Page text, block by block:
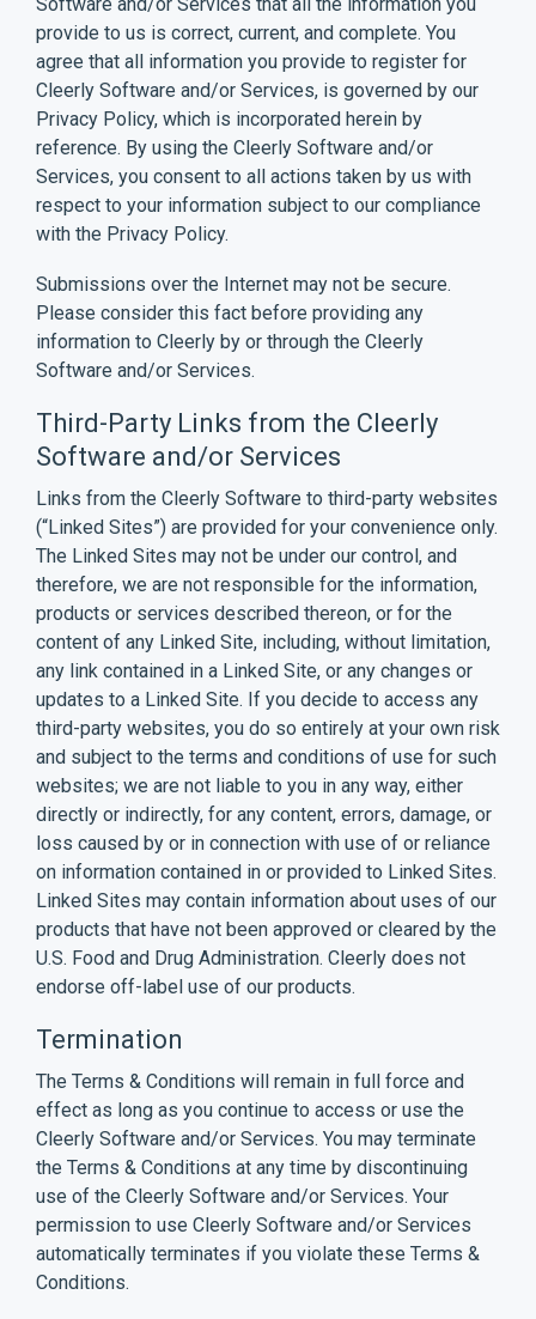
provide to us is correct, current, and complete. You
agree that all information you provide to register for
Cleerly Software and/or Services, is governed by our
Privacy Policy, which is incorporated herein by
reference. By using the Cleerly Software and/or
Services, you consent to all actions taken by us with
respect to your information subject to our compliance
with the Privacy Policy.
Submissions over the Internet may not be secure.
Please consider this fact before providing any
information to Cleerly by or through the Cleerly
Software and/or Services.
Third-Party Links from the Cleerly
Software and/or Services
Links from the Cleerly Software to third-party websites
(“Linked Sites”) are provided for your convenience only.
The Linked Sites may not be under our control, and
therefore, we are not responsible for the information,
products or services described thereon, or for the
content of any Linked Site, including, without limitation,
any link contained in a Linked Site, or any changes or
updates to a Linked Site. If you decide to access any
third-party websites, you do so entirely at your own risk
and subject to the terms and conditions of use for such
websites; we are not liable to you in any way, either
directly or indirectly, for any content, errors, damage, or
loss caused by or in connection with use of or reliance
on information contained in or provided to Linked Sites.
Linked Sites may contain information about uses of our
products that have not been approved or cleared by the
U.S. Food and Drug Administration. Cleerly does not
endorse off-label use of our products.
Termination
The Terms & Conditions will remain in full force and
effect as long as you continue to access or use the
Cleerly Software and/or Services. You may terminate
the Terms & Conditions at any time by discontinuing
use of the Cleerly Software and/or Services. Your
permission to use Cleerly Software and/or Services
automatically terminates if you violate these Terms &
Conditions.